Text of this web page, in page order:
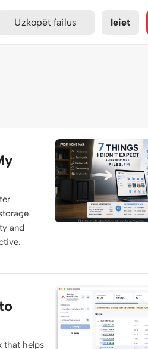
Uzkopēt failus Ieiet
and
that helps